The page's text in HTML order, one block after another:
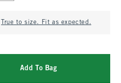
True to size. Fit as expected.
Add To Bag